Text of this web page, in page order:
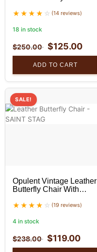
(14 reviews)
18 in stock
$250.00 $125.00
ADD TO CART
SALE!
Opulent Vintage Leather
Butterfly Chair With
(19 reviews)
4 in stock
$238.00 $119.00